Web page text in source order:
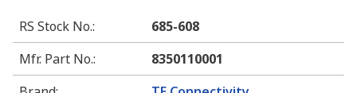
RS Stock No.:
685-608
Mfr. Part No.:
8350110001